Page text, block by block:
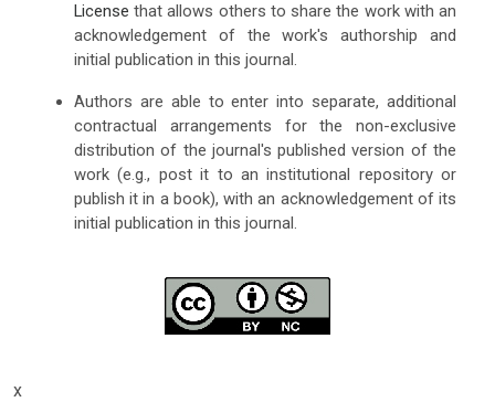
License that allows others to share the work with an
acknowledgement of the work's authorship and
initial publication in this journal.
Authors are able to enter into separate, additional
contractual arrangements for the non-exclusive
distribution of the journal's published version of the
work (e.g., post it to an institutional repository or
publish it in a book), with an acknowledgement of its
initial publication in this journal.
x